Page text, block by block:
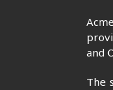
and
The